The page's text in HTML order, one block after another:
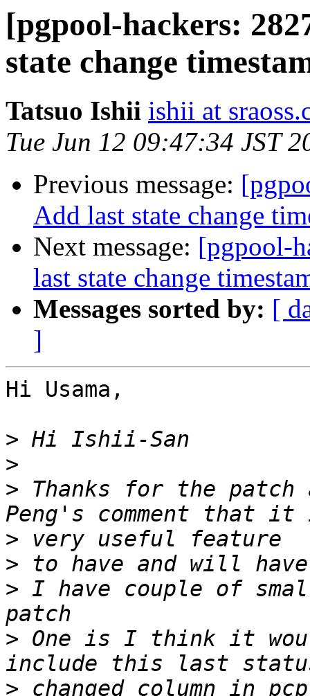
[pgpool-hackers:
state change
Tatsuo Ishii ishii at
Tue Jun 12 09:47:34 JST
Previous message:
Add last state change
Next message: [pgpool-
last state change
Messages sorted by: [
]
Hi Usama,
>
>
> Thanks for the
>
>
> I have couple of
> One is I think it
>